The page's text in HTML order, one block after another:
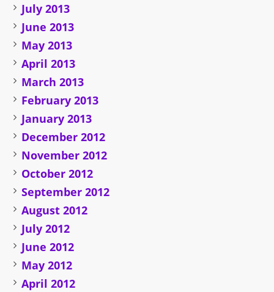
July 2013
June 2013
May 2013
April 2013
March 2013
February 2013
January 2013
December 2012
November 2012
October 2012
September 2012
August 2012
July 2012
June 2012
May 2012
April 2012